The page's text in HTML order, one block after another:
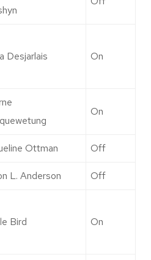
Desjarlais On
On
Ottman Off
L. Anderson Off
Bird On